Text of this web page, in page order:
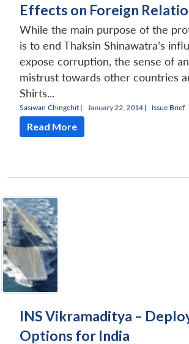
Effects on Foreign
While the main purpose of the
is to end Thaksin Shinawatra’s
expose corruption, the sense of
mistrust towards other countries
Shirts...
Sasiwan Chingchit | January 22, 2014 | Issue Brief
Read More
INS Vikramaditya –
Options for India